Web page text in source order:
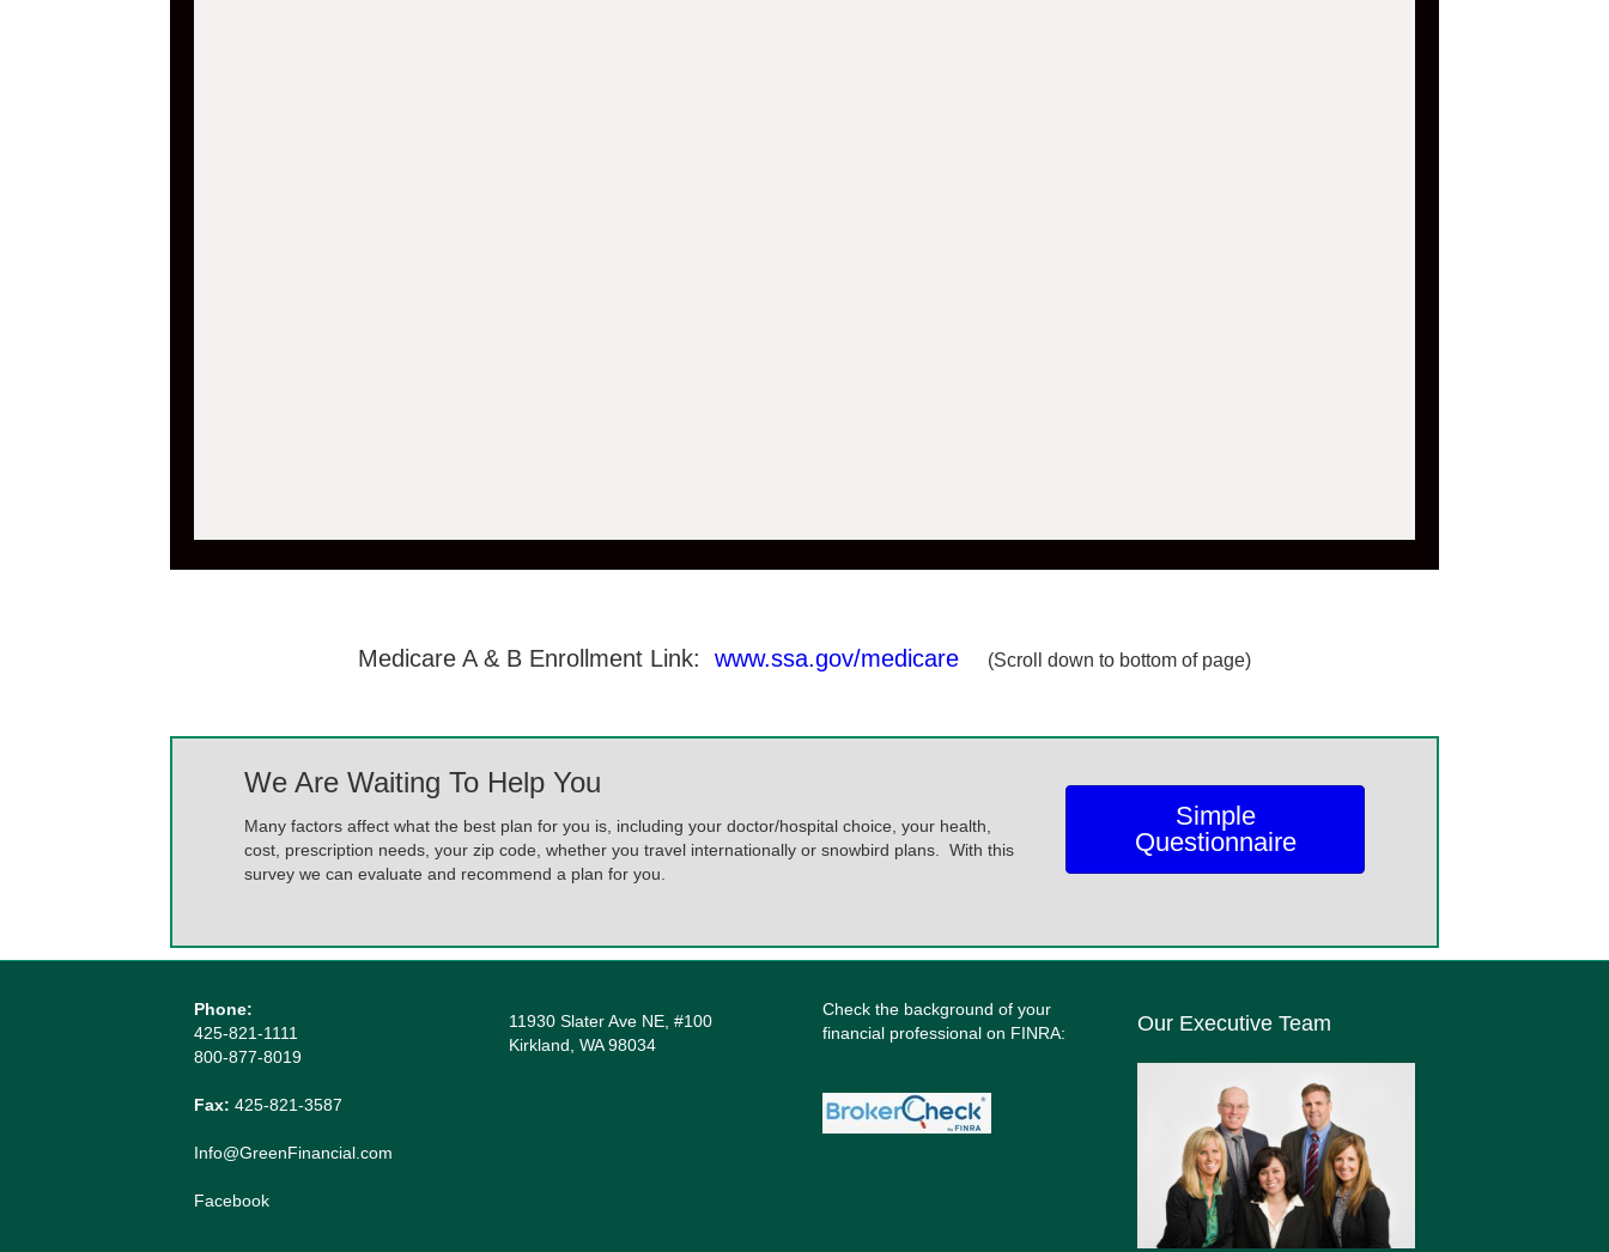
Medicare A & B Enrollment Link: www.ssa.gov/medicare (Scroll down to bottom of page)
We Are Waiting To Help You
Many factors affect what the best plan for you is, including your doctor/hospital choice, your health,
cost, prescription needs, your zip code, whether you travel internationally or snowbird plans. With this
survey we can evaluate and recommend a plan for you.
Simple
Questionnaire
Phone:
425-821-1111
800-877-8019
Fax: 425-821-3587
Info@GreenFinancial.com
Facebook
11930 Slater Ave NE, #100
Kirkland, WA 98034
Check the background of your
financial professional on FINRA:
Our Executive Team